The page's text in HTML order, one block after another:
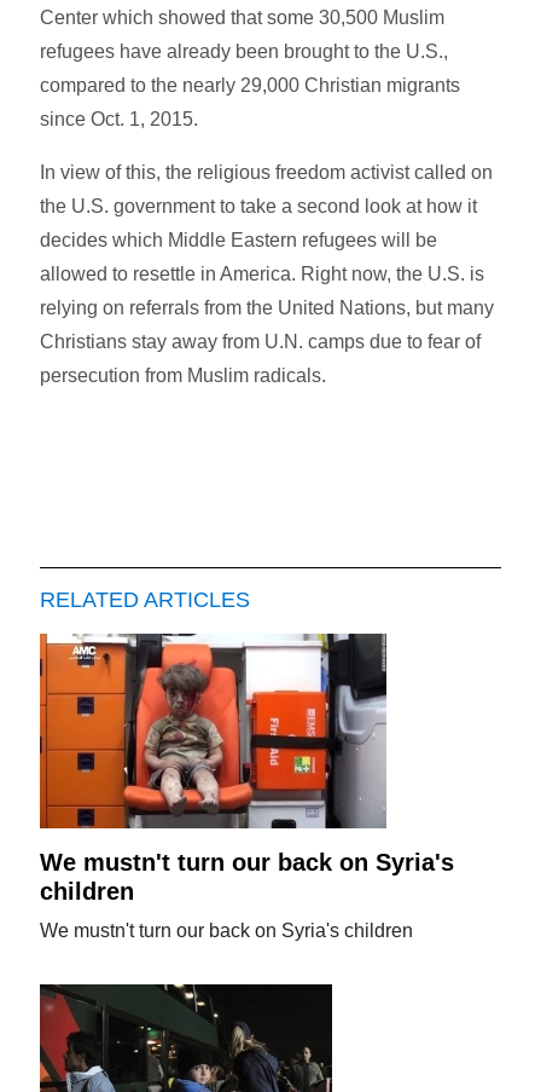
Center which showed that some 30,500 Muslim
refugees have already been brought to the U.S.,
compared to the nearly 29,000 Christian migrants
since Oct. 1, 2015.
In view of this, the religious freedom activist called on
the U.S. government to take a second look at how it
decides which Middle Eastern refugees will be
allowed to resettle in America. Right now, the U.S. is
relying on referrals from the United Nations, but many
Christians stay away from U.N. camps due to fear of
persecution from Muslim radicals.
RELATED ARTICLES
We mustn't turn our back on Syria's
children
We mustn't turn our back on Syria's children